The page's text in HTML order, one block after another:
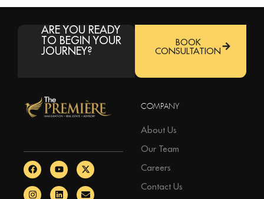
ARE YOU READY
TO BEGIN YOUR
JOURNEY?
BOOK
CONSULTATION
COMPANY
About Us
Our Team
Careers
Contact Us